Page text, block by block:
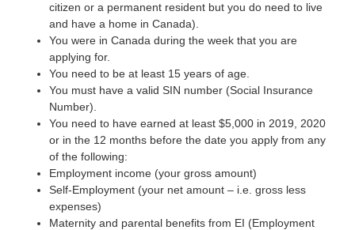
citizen or a permanent resident but you do need to live
and have a home in Canada).
You were in Canada during the week that you are
applying for.
You need to be at least 15 years of age.
You must have a valid SIN number (Social Insurance
Number).
You need to have earned at least $5,000 in 2019, 2020
or in the 12 months before the date you apply from any
of the following:
Employment income (your gross amount)
Self-Employment (your net amount – i.e. gross less
expenses)
Maternity and parental benefits from EI (Employment